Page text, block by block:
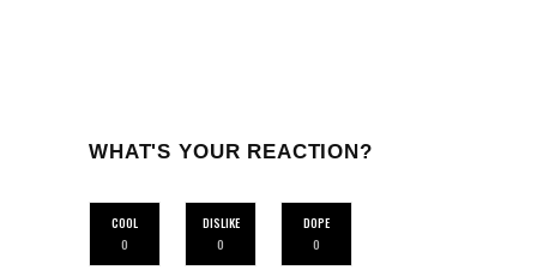
WHAT'S YOUR REACTION?
COOL
0
DISLIKE
0
DOPE
0